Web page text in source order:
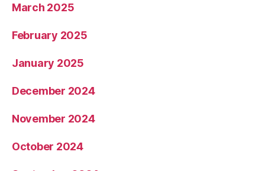
March 2025
February 2025
January 2025
December 2024
November 2024
October 2024